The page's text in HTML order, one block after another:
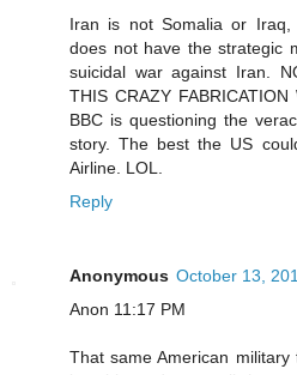
Iran is not Somalia or
does not have the strategic
suicidal war against Iran.
THIS CRAZY
BBC is questioning the
story. The best the US
Airline. LOL.
Reply
Anonymous October 13,
Anon 11:17 PM
That same American